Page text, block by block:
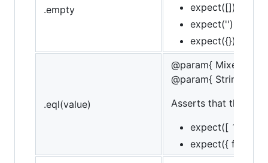
.empty
.eql(value)
@param{ Mixed
@param{ String
Asserts that the
expect([ 1, 2, 3
expect({ foo: